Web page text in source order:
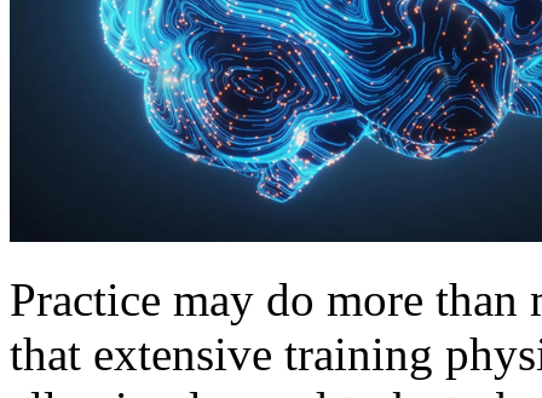
Practice may do more than
that extensive training